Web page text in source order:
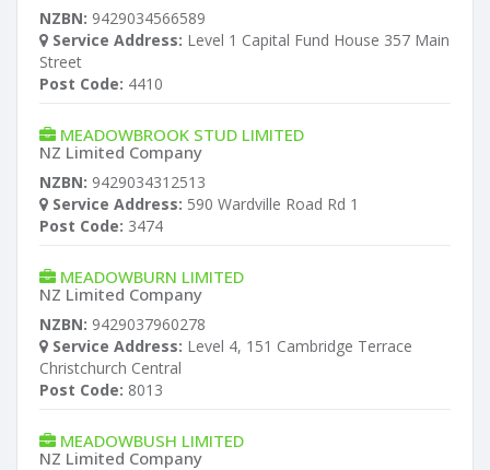
NZBN: 9429034566589
Service Address: Level 1 Capital Fund House 357 Main
Street
Post Code: 4410
MEADOWBROOK STUD LIMITED
NZ Limited Company
NZBN: 9429034312513
Service Address: 590 Wardville Road Rd 1
Post Code: 3474
MEADOWBURN LIMITED
NZ Limited Company
NZBN: 9429037960278
Service Address: Level 4, 151 Cambridge Terrace
Christchurch Central
Post Code: 8013
MEADOWBUSH LIMITED
NZ Limited Company